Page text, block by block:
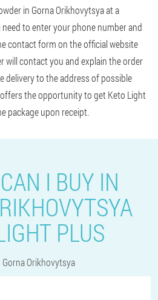
in Gorna Orikhovytsya at a
to enter your phone number and
contact form on the official website
will contact you and explain the order
delivery to the address of possible
the opportunity to get Keto Light
package upon receipt.
I BUY IN
PLUS
Gorna Orikhovytsya